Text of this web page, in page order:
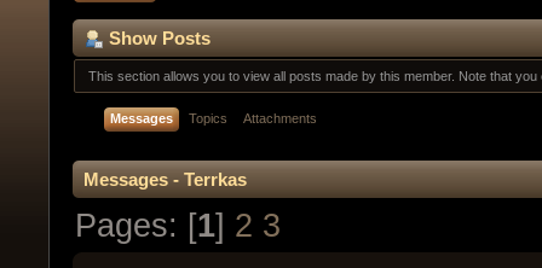
Show Posts
This section allows you to view all posts made by this member. Note that
Messages Topics Attachments
Messages - Terrkas
Pages: [1] 2 3